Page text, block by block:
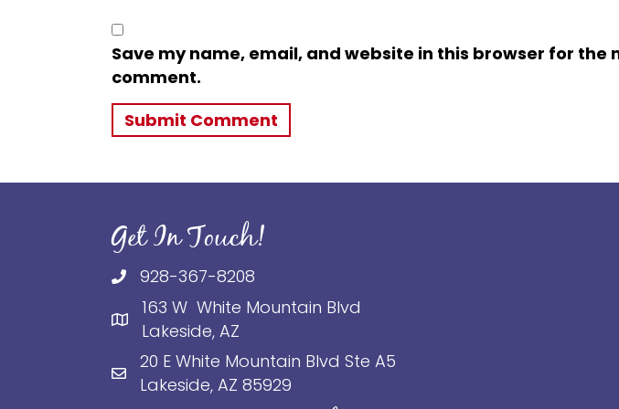
Save my name, email, and website in this browser for the
comment.
Get In Touch!
928-367-8208
163 W White Mountain Blvd
Lakeside, AZ
20 E White Mountain Blvd Ste A5
Lakeside, AZ 85929